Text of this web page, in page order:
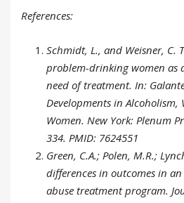
References:
Schmidt, L., and Weisner, C.
problem-drinking women as
need of treatment. In:
Developments in Alcoholism,
Women. New York: Plenum
334. PMID: 7624551
Green, C.A.; Polen, M.R.;
differences in outcomes in
abuse treatment program.